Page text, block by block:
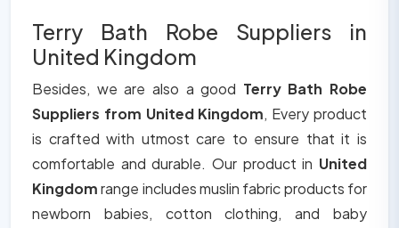
Terry Bath Robe Suppliers in
United Kingdom
Besides, we are also a good Terry Bath Robe
Suppliers from United Kingdom, Every product
is crafted with utmost care to ensure that it is
comfortable and durable. Our product in United
Kingdomrange includes muslin fabric products for
newborn babies, cotton clothing, and baby